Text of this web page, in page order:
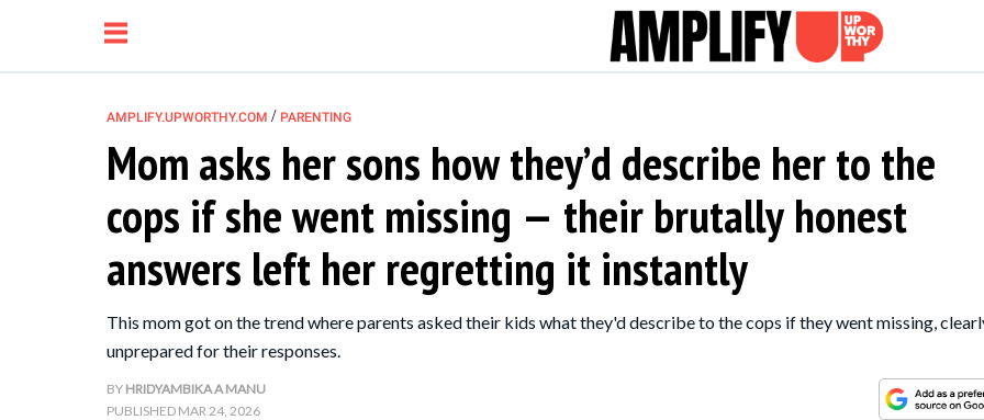
NEWS
RELATIONSHIP
PARENTING &
FAMILY
LIFE HACKS
AMPLIFY.UPWORTHY.COM / PARENTING
Mom asks her sons how they’d describe her to the
cops if she went missing — their brutally honest
answers left her regretting it instantly
This mom got on the trend where parents asked their kids what they'd describe to the cops if they went missing,
unprepared for their responses.
BY HRIDYAMBIKA A MANU
PUBLISHED MAR 24, 2026